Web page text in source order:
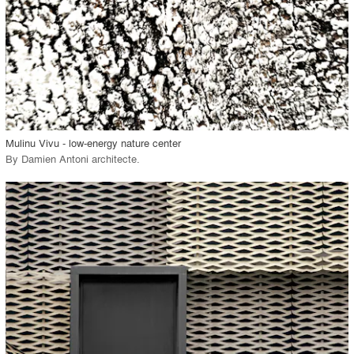
call_made View Project
Mulinu Vivu - low-energy nature center
By Damien Antoni architecte.
playlist_add fullscreen